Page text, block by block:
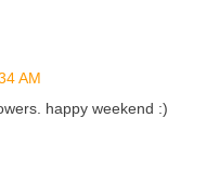
AM
happy weekend :)